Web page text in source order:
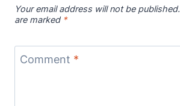
Your email address will not be published.
are marked *
Comment *